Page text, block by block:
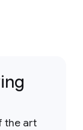
the art